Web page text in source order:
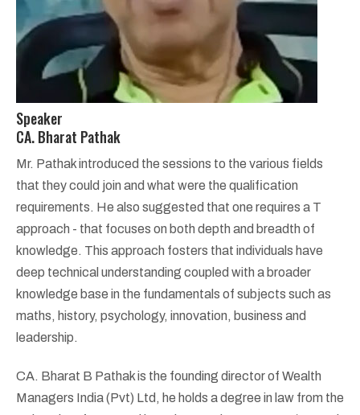
Speaker
CA. Bharat Pathak
Mr. Pathak introduced the sessions to the various fields
that they could join and what were the qualification
requirements. He also suggested that one requires a T
approach - that focuses on both depth and breadth of
knowledge. This approach fosters that individuals have
deep technical understanding coupled with a broader
knowledge base in the fundamentals of subjects such as
maths, history, psychology, innovation, business and
leadership.
CA. Bharat B Pathak is the founding director of Wealth
Managers India (Pvt) Ltd, he holds a degree in law from the